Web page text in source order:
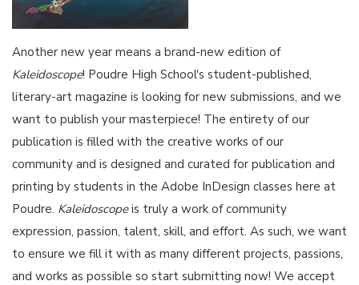
Another new year means a brand-new edition of
Kaleidoscope! Poudre High School's student-published,
literary-art magazine is looking for new submissions, and we
want to publish your masterpiece! The entirety of our
publication is filled with the creative works of our
community and is designed and curated for publication and
printing by students in the Adobe InDesign classes here at
Poudre. Kaleidoscopeis truly a work of community
expression, passion, talent, skill, and effort. As such, we want
to ensure we fill it with as many different projects, passions,
and works as possible so start submitting now! We accept